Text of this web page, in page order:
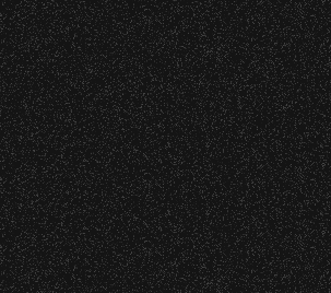
June 16, 2026
DJ Javier X SBBowl – Limited
Edition Drop!
June 10, 2026
Community Ticket Subsidy
Closes
and beverages are allowed.
to change without notice.